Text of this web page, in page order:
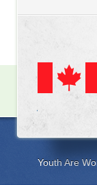
Youth Are